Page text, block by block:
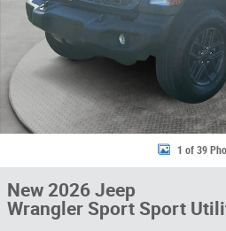
1 of 39
New 2026 Jeep
Wrangler Sport Sport